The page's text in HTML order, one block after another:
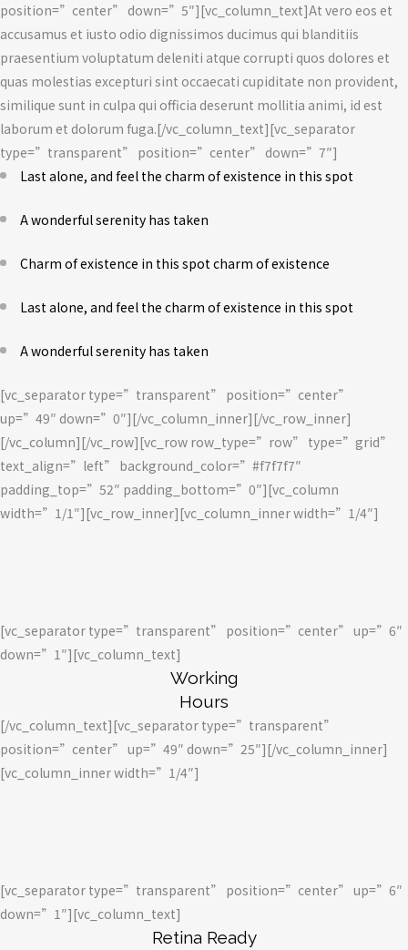
position=”center” down=”5″][vc_column_text]At vero eos et
accusamus et iusto odio dignissimos ducimus qui blanditiis
praesentium voluptatum deleniti atque corrupti quos dolores et
quas molestias excepturi sint occaecati cupiditate non provident,
similique sunt in culpa qui officia deserunt mollitia animi, id est
laborum et dolorum fuga.[/vc_column_text][vc_separator
type=”transparent” position=”center” down=”7″]
Last alone, and feel the charm of existence in this spot
A wonderful serenity has taken
Charm of existence in this spot charm of existence
Last alone, and feel the charm of existence in this spot
A wonderful serenity has taken
[vc_separator type=”transparent” position=”center”
up=”49″ down=”0″][/vc_column_inner][/vc_row_inner]
[/vc_column][/vc_row][vc_row row_type=”row” type=”grid”
text_align=”left” background_color=”#f7f7f7″
padding_top=”52″ padding_bottom=”0″][vc_column
width=”1/1″][vc_row_inner][vc_column_inner width=”1/4″]
[vc_separator type=”transparent” position=”center” up=”6″
down=”1″][vc_column_text]
Working
Hours
[/vc_column_text][vc_separator type=”transparent”
position=”center” up=”49″ down=”25″][/vc_column_inner]
[vc_column_inner width=”1/4″]
[vc_separator type=”transparent” position=”center” up=”6″
down=”1″][vc_column_text]
Retina Ready